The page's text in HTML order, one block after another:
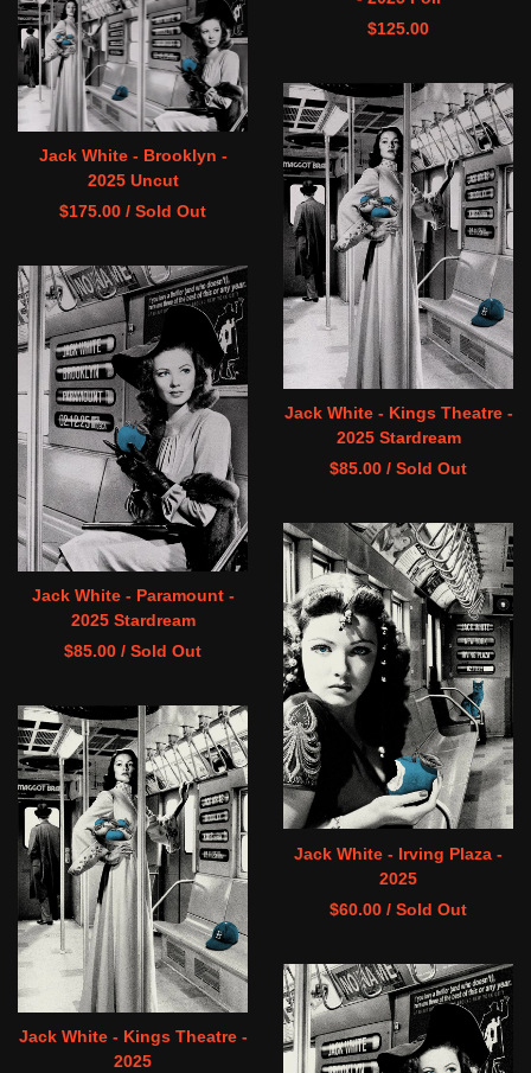
$125.00
Jack White - Brooklyn -
2025 Uncut
$175.00 / Sold Out
Jack White - Kings Theatre -
2025 Stardream
$85.00 / Sold Out
Jack White - Paramount -
2025 Stardream
$85.00 / Sold Out
Jack White - Irving Plaza -
2025
$60.00 / Sold Out
Jack White - Kings Theatre -
2025